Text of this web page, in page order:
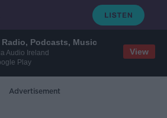
Podcasts, Music
Audio Ireland
Play
View
Advertisement